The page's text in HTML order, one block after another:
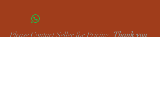
Please Contact Seller for Pricing.Thank you